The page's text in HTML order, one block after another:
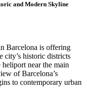
and Modern Skyline
Barcelona is offering
city’s historic districts
near the main
of Barcelona’s
to contemporary urban